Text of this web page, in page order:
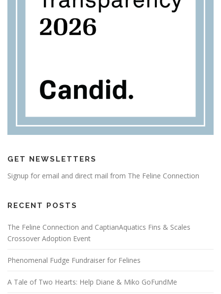
GET NEWSLETTERS
Signup for email and direct mail from The Feline Connection
RECENT POSTS
The Feline Connection and CaptianAquatics Fins & Scales
Crossover Adoption Event
Phenomenal Fudge Fundraiser for Felines
A Tale of Two Hearts: Help Diane & Miko GoFundMe